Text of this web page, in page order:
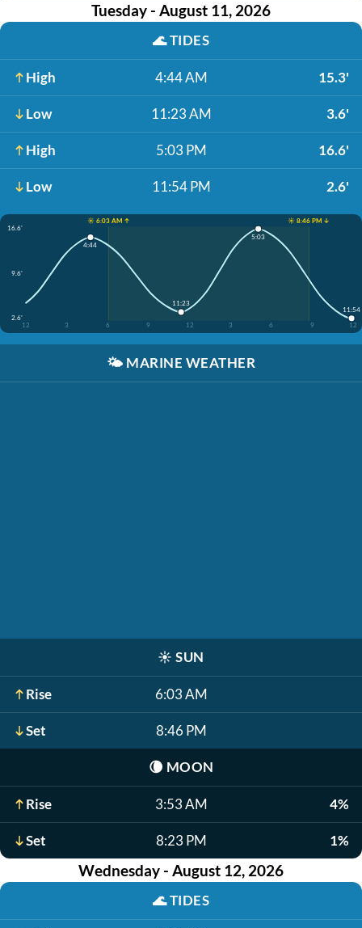
Tuesday - August 11, 2026
🌊TIDES
High 4:44 AM 15.3'
Low 11:23 AM 3.6'
High 5:03 PM 16.6'
Low 11:54 PM 2.6'
☀️ 6:03 AM ↑
☀️ 8:46 PM ↓
16.6'
9.6'
2.6'
12
3 6 9 12 3 6 9 12
4:44
11:23
5:03
11:54
🌤️ MARINE WEATHER
☀️ SUN
Rise 6:03 AM
Set 8:46 PM
🌘 MOON
Rise 3:53 AM 4%
Set 8:23 PM 1%
Wednesday - August 12, 2026
🌊TIDES